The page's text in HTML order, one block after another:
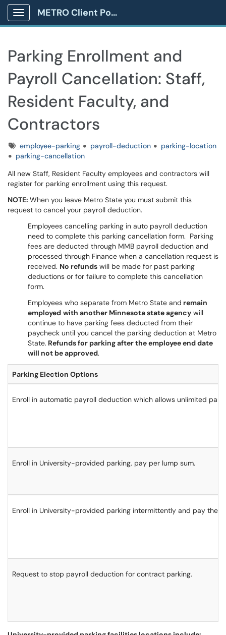
Show Applications Menu
METRO Client Portal
Parking Enrollment and
Payroll Cancellation: Staff,
Resident Faculty, and
Contractors
Tagsemployee-parking payroll-deduction
parking-location
parking-cancellation
All new Staff, Resident Faculty employees and contractors will
register for parking enrollment using this request.
NOTE: When you leave Metro State you must submit this
request to cancel your payroll deduction.
Employees cancelling parking in auto payroll deduction
need to complete this parking cancellation form. Parking
fees are deducted through MMB payroll deduction and
processed through Finance when a cancellation request is
received. No refunds will be made for past parking
deductions or for failure to complete this cancellation
form.
Employees who separate from Metro State and remain
employed with another Minnesota state agency will
continue to have parking fees deducted from their
paycheck until you cancel the parking deduction at Metro
State. Refunds for parking after the employee end date
will not be approved.
Parking Election Options
Enroll in automatic payroll deduction which allows unlimited
Enroll in University-provided parking, pay per lump sum.
Enroll in University-provided parking intermittently and pay the
Request to stop payroll deduction for contract parking.